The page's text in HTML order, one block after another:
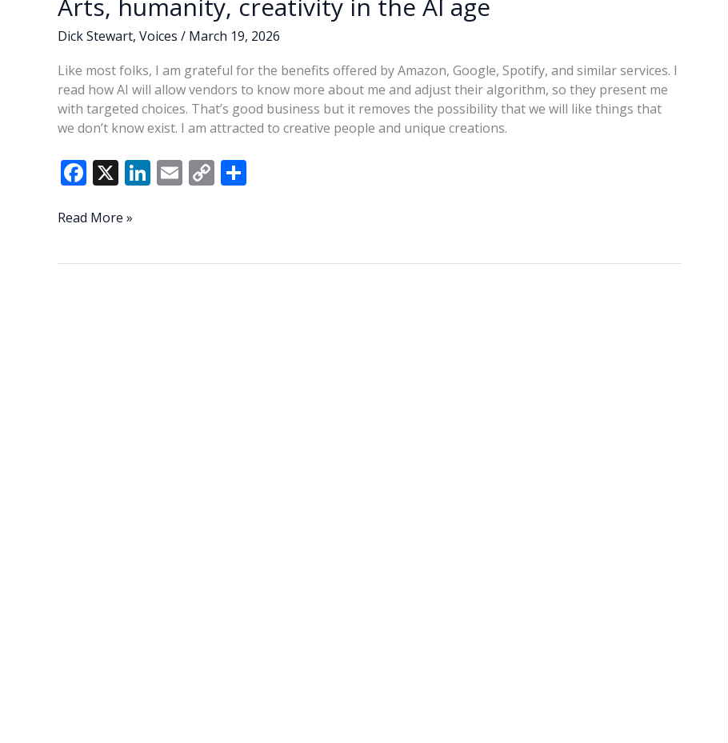
Dick Stewart, Voices / March 19, 2026
Like most folks, I am grateful for the benefits offered by Amazon, Google, Spotify, and similar services. I
read how AI will allow vendors to know more about me and adjust their algorithm, so they present me
with targeted choices. That’s good business but it removes the possibility that we will like things that
we don’t know exist. I am attracted to creative people and unique creations.
F
e
o
X Li
dI
E C
Li
Arts,
Read More »